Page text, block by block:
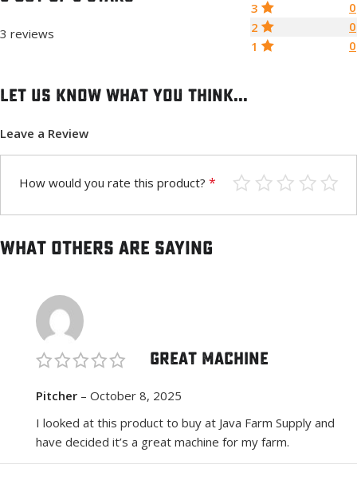
3 reviews
3
0
2
0
1
0
Let us know what you think...
Leave a Review
How would you rate this product? *
What others are saying
Great Machine
Pitcher – October 8, 2025
I looked at this product to buy at Java Farm Supply and
have decided it’s a great machine for my farm.